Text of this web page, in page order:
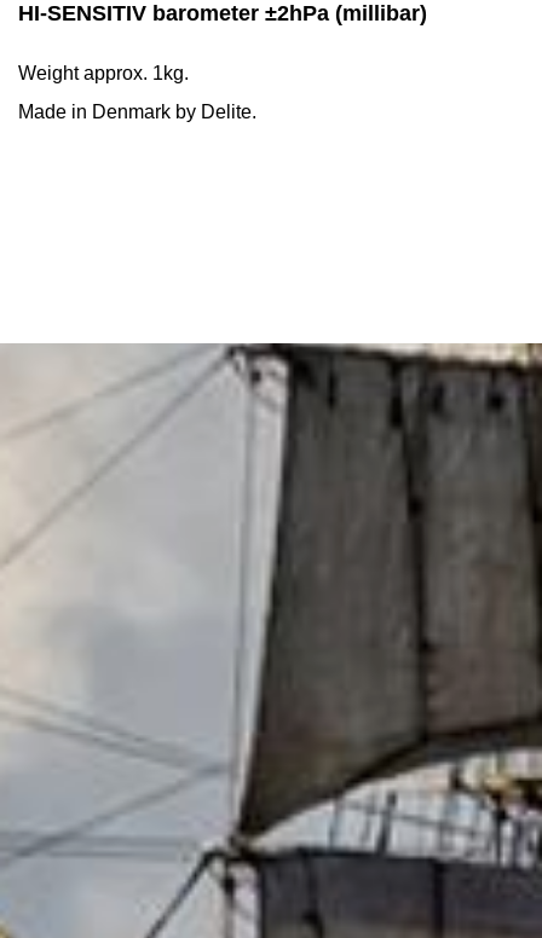
HI-SENSITIV barometer ±2hPa (millibar)
Weight approx. 1kg.
Made in Denmark by Delite.